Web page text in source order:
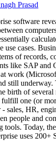
Prasad
software
cases.
of records,
like SAP and
work
still
birth of several
one (or
- sales, HR,
people and
tools. Today,
uses 200+